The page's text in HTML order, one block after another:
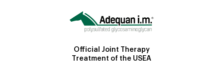
Official Joint Therapy
Treatment of the USEA